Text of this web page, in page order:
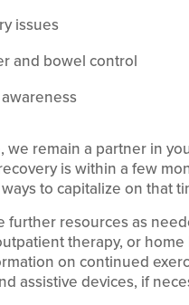
issues
and bowel control
we remain a partner in
is within a few
to capitalize on that
further resources as
therapy, or
on continued
assistive devices, if